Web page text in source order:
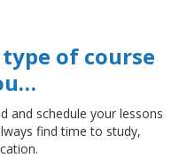
of course
and schedule your lessons
find time to study,